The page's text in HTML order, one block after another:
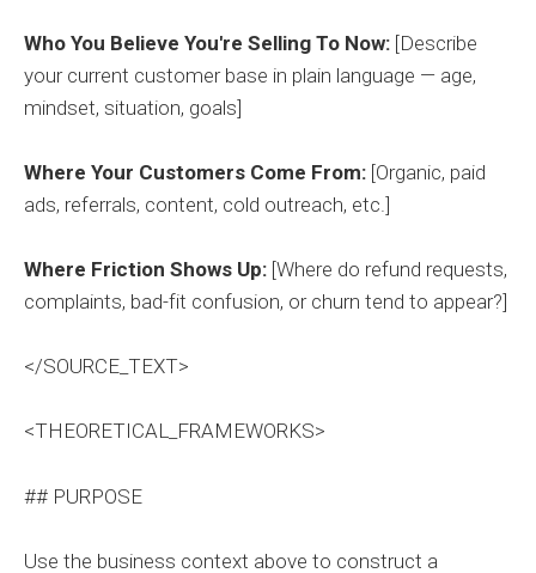
Who You Believe You're Selling To Now: [Describe
your current customer base in plain language — age,
mindset, situation, goals]
Where Your Customers Come From: [Organic, paid
ads, referrals, content, cold outreach, etc.]
Where Friction Shows Up: [Where do refund requests,
complaints, bad-fit confusion, or churn tend to appear?]
</SOURCE_TEXT>
<THEORETICAL_FRAMEWORKS>
## PURPOSE
Use the business context above to construct a